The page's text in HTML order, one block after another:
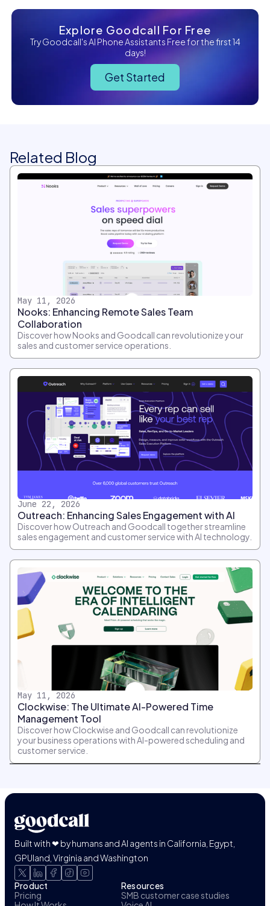
Explore Goodcall For Free
Try Goodcall's AI Phone Assistants Free for the first 14
days!
Get Started
Related Blog
May 11, 2026
Nooks: Enhancing Remote Sales Team
Collaboration
Discover how Nooks and Goodcall can revolutionize your
sales and customer service operations.
June 22, 2026
Outreach: Enhancing Sales Engagement with AI
Discover how Outreach and Goodcall together streamline
sales engagement and customer service with AI technology.
May 11, 2026
Clockwise: The Ultimate AI-Powered Time
Management Tool
Discover how Clockwise and Goodcall can revolutionize
your business operations with AI-powered scheduling and
customer service.
Built with ❤ by humans and AI agents in California, Egypt,
GPUland, Virginia and Washington
Product
Pricing
Resources
SMB customer case studies